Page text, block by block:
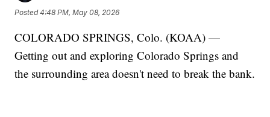
Posted4:48 PM, May 08, 2026
COLORADO SPRINGS, Colo. (KOAA) —
Getting out and exploring Colorado Springs and
the surrounding area doesn't need to break the bank.